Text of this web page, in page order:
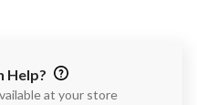
Help?
at your store